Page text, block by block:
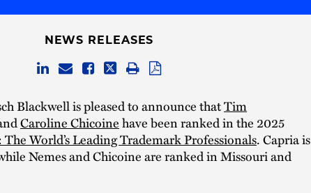
NEWS RELEASES
Blackwell is pleased to announce thatTim
Caroline Chicoinehave been ranked in the 2025
World’s Leading Trademark Professionals. Capria is
Nemes and Chicoine are ranked in Missouri and